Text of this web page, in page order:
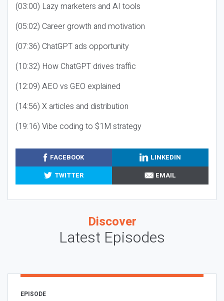
(03:00) Lazy marketers and AI tools
(05:02) Career growth and motivation
(07:36) ChatGPT ads opportunity
(10:32) How ChatGPT drives traffic
(12:09) AEO vs GEO explained
(14:56) X articles and distribution
(19:16) Vibe coding to $1M strategy
FACEBOOK
LINKEDIN
TWITTER
EMAIL
Discover
Latest Episodes
EPISODE